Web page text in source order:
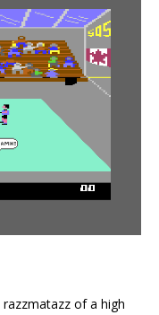
of a high